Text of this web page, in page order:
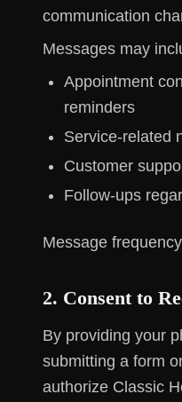
communication
Messages may
Appointment
reminders
Service-related
Customer
Follow-ups
Message
2. Consent to
By providing your
submitting a form
authorize Classic